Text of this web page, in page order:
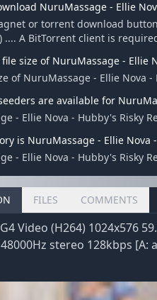
NuruMassage - Ellie
or torrent download
.... A BitTorrent client is
size of NuruMassage - Ellie
of NuruMassage - Ellie Nova -
are available for
- Ellie Nova - Hubby's Risky
is NuruMassage - Ellie Nova
- Ellie Nova - Hubby's Risky
FILES COMMENTS
Video (H264) 1024x576
stereo 128kbps [A: